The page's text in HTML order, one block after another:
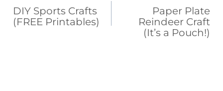
b
o
st d
s
d
navigation
DIY Sports Crafts
(FREE Printables)
Paper Plate
Reindeer Craft
(It’s a Pouch!)